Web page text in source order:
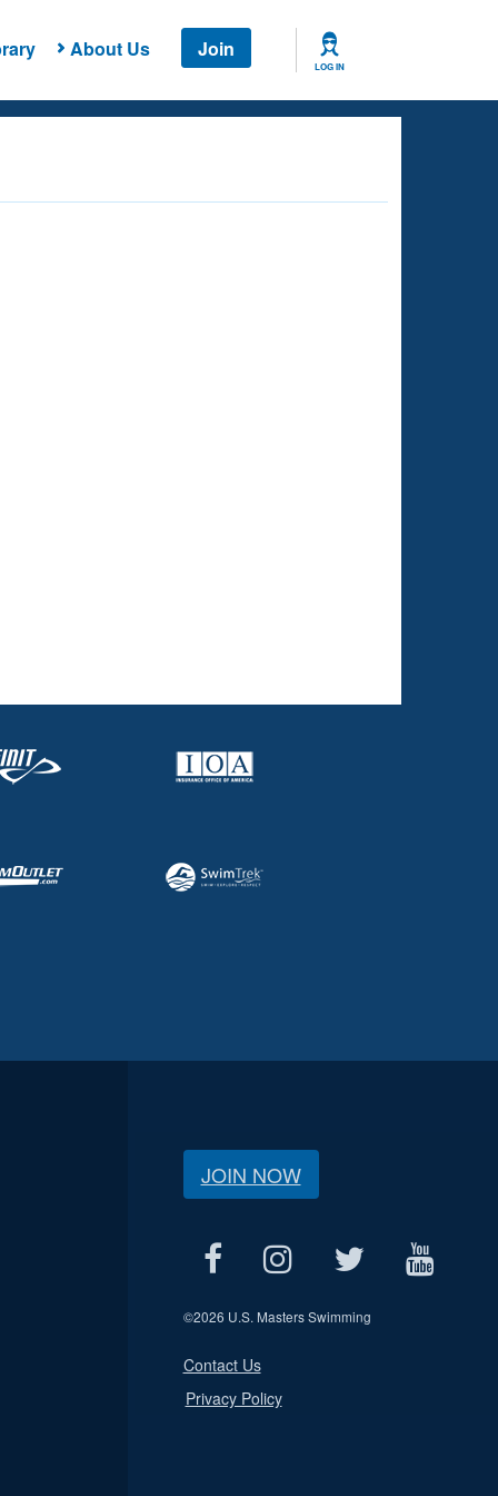
About Us Join
LOG IN
JOIN NOW
©2026 U.S. Masters Swimming
Contact Us
Privacy Policy